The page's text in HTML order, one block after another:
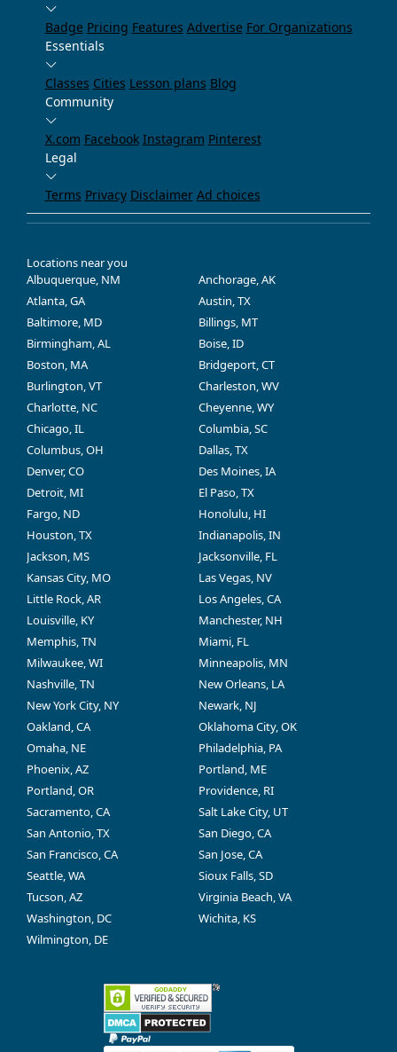
Badge Pricing Features Advertise For Organizations
Essentials
Classes Cities Lesson plans Blog
Community
X.com Facebook Instagram Pinterest
Legal
Terms Privacy Disclaimer Ad choices
Locations near you
Albuquerque, NM
Anchorage, AK
Atlanta, GA
Austin, TX
Baltimore, MD
Billings, MT
Birmingham, AL
Boise, ID
Boston, MA
Bridgeport, CT
Burlington, VT
Charleston, WV
Charlotte, NC
Cheyenne, WY
Chicago, IL
Columbia, SC
Columbus, OH
Dallas, TX
Denver, CO
Des Moines, IA
Detroit, MI
El Paso, TX
Fargo, ND
Honolulu, HI
Houston, TX
Indianapolis, IN
Jackson, MS
Jacksonville, FL
Kansas City, MO
Las Vegas, NV
Little Rock, AR
Los Angeles, CA
Louisville, KY
Manchester, NH
Memphis, TN
Miami, FL
Milwaukee, WI
Minneapolis, MN
Nashville, TN
New Orleans, LA
New York City, NY
Newark, NJ
Oakland, CA
Oklahoma City, OK
Omaha, NE
Philadelphia, PA
Phoenix, AZ
Portland, ME
Portland, OR
Providence, RI
Sacramento, CA
Salt Lake City, UT
San Antonio, TX
San Diego, CA
San Francisco, CA
San Jose, CA
Seattle, WA
Sioux Falls, SD
Tucson, AZ
Virginia Beach, VA
Washington, DC
Wichita, KS
Wilmington, DE